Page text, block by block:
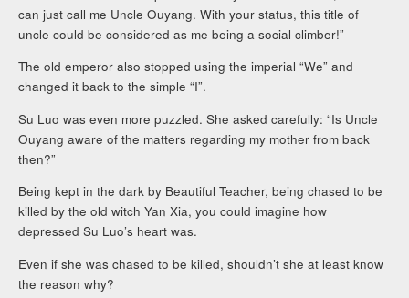
can just call me Uncle Ouyang. With your status, this title of
uncle could be considered as me being a social climber!”
The old emperor also stopped using the imperial “We” and
changed it back to the simple “I”.
Su Luo was even more puzzled. She asked carefully: “Is Uncle
Ouyang aware of the matters regarding my mother from back
then?”
Being kept in the dark by Beautiful Teacher, being chased to be
killed by the old witch Yan Xia, you could imagine how
depressed Su Luo’s heart was.
Even if she was chased to be killed, shouldn’t she at least know
the reason why?